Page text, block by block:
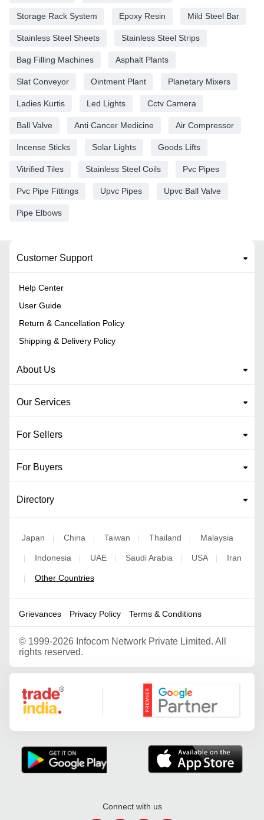
Storage Rack System Epoxy Resin Mild Steel Bar
Stainless Steel Sheets Stainless Steel Strips
Bag Filling Machines Asphalt Plants
Slat Conveyor Ointment Plant Planetary Mixers
Ladies Kurtis Led Lights Cctv Camera
Ball Valve Anti Cancer Medicine Air Compressor
Incense Sticks Solar Lights Goods Lifts
Vitrified Tiles Stainless Steel Coils Pvc Pipes
Pvc Pipe Fittings Upvc Pipes Upvc Ball Valve
Pipe Elbows
Customer Support
Help Center
User Guide
Return & Cancellation Policy
Shipping & Delivery Policy
About Us
Our Services
For Sellers
For Buyers
Directory
Japan China Taiwan Thailand Malaysia
Indonesia UAE Saudi Arabia USA Iran
Other Countries
Grievances Privacy Policy Terms & Conditions
© 1999-2026 Infocom Network Private Limited. All
rights reserved.
Google Partner
Connect with us